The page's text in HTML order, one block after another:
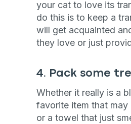
your cat to love its
do this is to keep a
will get acquainted
they love or just
4. Pack some
Whether it really is a
favorite item that may
or a towel that just